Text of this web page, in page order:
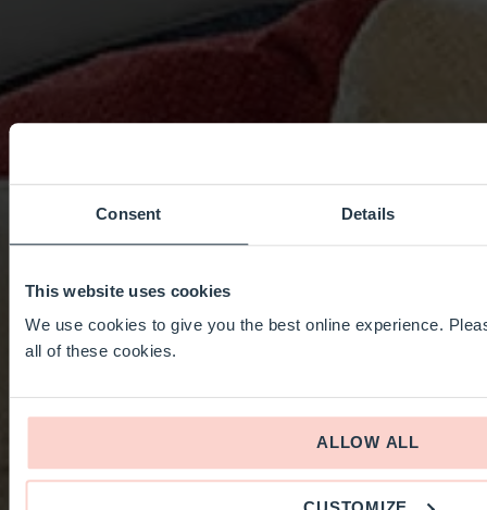
Consent Details
This website uses cookies
We use cookies to give you the best online experience.
all of these cookies.
ALLOW ALL